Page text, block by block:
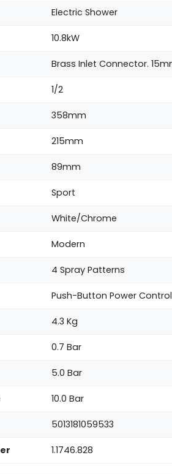
Electric Shower
10.8kW
Brass Inlet Connector.
1/2
358mm
215mm
89mm
Sport
White/Chrome
Modern
4 Spray Patterns
Push-Button Power Control
4.3 Kg
0.7 Bar
5.0 Bar
10.0 Bar
5013181059533
1.1746.828